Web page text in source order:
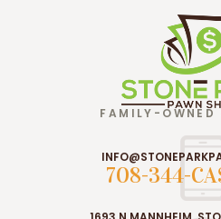
FAMILY-OWNED
708-344-